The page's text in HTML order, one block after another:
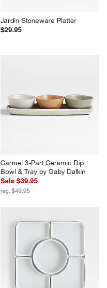
Jardin Stoneware Platter
$29.95
Carmel 3-Part Ceramic Dip
Bowl & Tray by Gaby Dalkin
Sale $39.95
reg. $49.95